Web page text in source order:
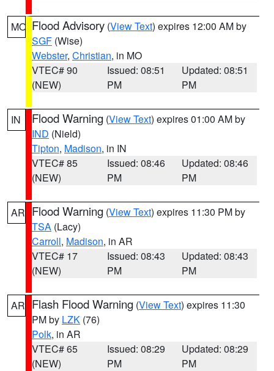
MO Flood Advisory (View Text) expires 12:00 AM by
SGF (Wise)
Webster, Christian, in MO
VTEC# 90
(NEW)
Issued: 08:51
PM
Updated: 08:51
PM
IN Flood Warning (View Text) expires 01:00 AM by
IND (Nield)
Tipton, Madison, in IN
VTEC# 85
(NEW)
Issued: 08:46
PM
Updated: 08:46
PM
AR Flood Warning (View Text) expires 11:30 PM by
TSA (Lacy)
Carroll, Madison, in AR
VTEC# 17
(NEW)
Issued: 08:43
PM
Updated: 08:43
PM
AR Flash Flood Warning (View Text) expires 11:30
PM by LZK (76)
Polk, in AR
VTEC# 65
(NEW)
Issued: 08:29
PM
Updated: 08:29
PM